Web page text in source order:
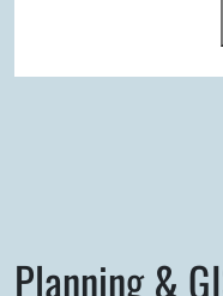
Planning &